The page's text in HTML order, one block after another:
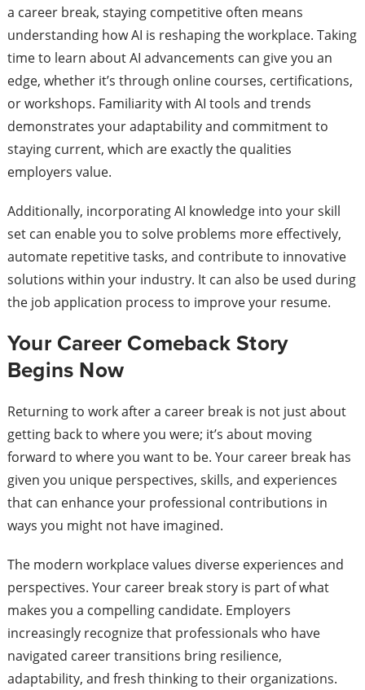
a career break, staying competitive often means
understanding how AI is reshaping the workplace. Taking
time to learn about AI advancements can give you an
edge, whether it’s through online courses, certifications,
or workshops. Familiarity with AI tools and trends
demonstrates your adaptability and commitment to
staying current, which are exactly the qualities
employers value.
Additionally, incorporating AI knowledge into your skill
set can enable you to solve problems more effectively,
automate repetitive tasks, and contribute to innovative
solutions within your industry. It can also be used during
the job application process to improve your resume.
Your Career Comeback Story
Begins Now
Returning to work after a career break is not just about
getting back to where you were; it’s about moving
forward to where you want to be. Your career break has
given you unique perspectives, skills, and experiences
that can enhance your professional contributions in
ways you might not have imagined.
The modern workplace values diverse experiences and
perspectives. Your career break story is part of what
makes you a compelling candidate. Employers
increasingly recognize that professionals who have
navigated career transitions bring resilience,
adaptability, and fresh thinking to their organizations.